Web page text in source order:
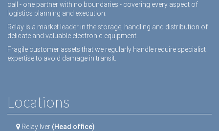
call - one partner with no boundaries - covering every aspect of
logistics planning and execution.
Relay is a market leader in the storage, handling and distribution of
delicate and valuable electronic equipment.
Fragile customer assets that we regularly handle require specialist
expertise to avoid damage in transit.
Locations
Relay Iver (Head office)